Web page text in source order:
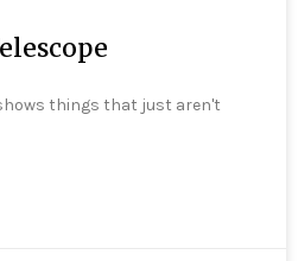
things that just aren't